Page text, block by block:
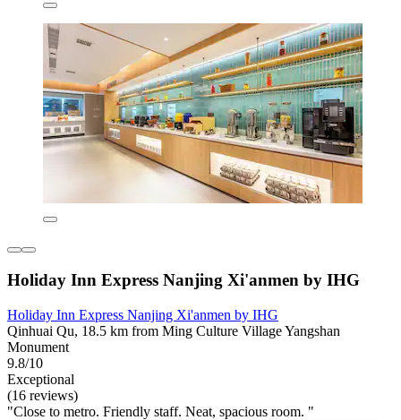
Holiday Inn Express Nanjing Xi'anmen by IHG
Holiday Inn Express Nanjing Xi'anmen by IHG
Qinhuai Qu, 18.5 km from Ming Culture Village Yangshan
Monument
9.8/10
Exceptional
(16 reviews)
"Close to metro. Friendly staff. Neat, spacious room. "